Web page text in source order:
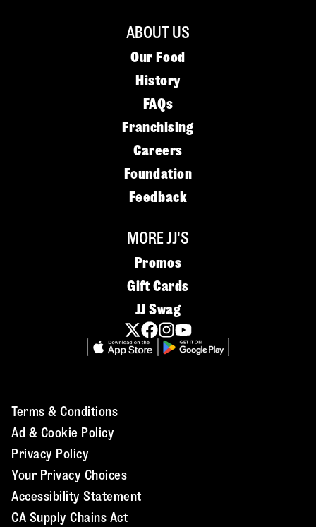
ABOUT US
Our Food
History
FAQs
Franchising
Careers
Foundation
Feedback
MORE JJ'S
Promos
Gift Cards
JJ Swag
Terms & Conditions
Ad & Cookie Policy
Privacy Policy
Your Privacy Choices
Accessibility Statement
CA Supply Chains Act